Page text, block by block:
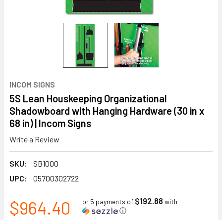
INCOM SIGNS
5S Lean Houskeeping Organizational
Shadowboard with Hanging Hardware (30 in x
68 in) | Incom Signs
Write a Review
SKU:
SB1000
UPC:
05700302722
$964.40 or 5 payments of $192.88 with
ⓘ